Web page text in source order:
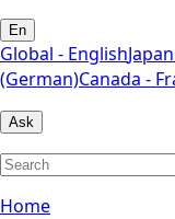
En
Global - English
(German)Canada -
Ask
Home